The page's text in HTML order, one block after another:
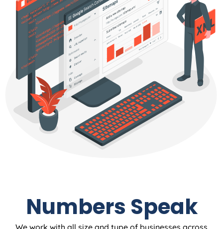
Numbers Speak
We work with all size and type of businesses across